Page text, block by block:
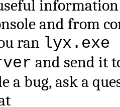
and from
ran lyx.exe
and send it
a bug, ask a